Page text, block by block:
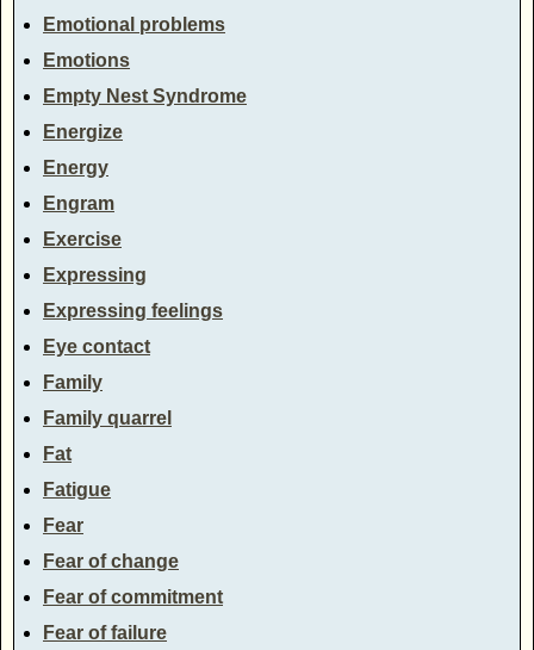
Emotional problems
Emotions
Empty Nest Syndrome
Energize
Energy
Engram
Exercise
Expressing
Expressing feelings
Eye contact
Family
Family quarrel
Fat
Fatigue
Fear
Fear of change
Fear of commitment
Fear of failure